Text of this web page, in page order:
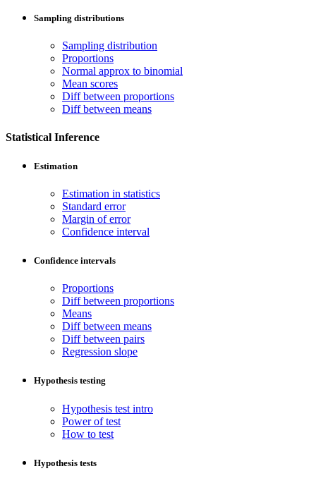
Sampling distributions
Sampling distribution
Proportions
Normal approx to binomial
Mean scores
Diff between proportions
Diff between means
Statistical Inference
Estimation
Estimation in statistics
Standard error
Margin of error
Confidence interval
Confidence intervals
Proportions
Diff between proportions
Means
Diff between means
Diff between pairs
Regression slope
Hypothesis testing
Hypothesis test intro
Power of test
How to test
Hypothesis tests